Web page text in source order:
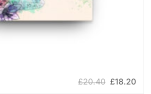
£20.40 £18.20